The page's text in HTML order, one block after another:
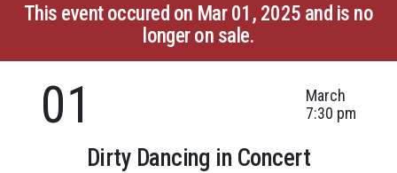
This event occured on Mar 01, 2025 and is no
longer on sale.
01
March
7:30 pm
Dirty Dancing in Concert